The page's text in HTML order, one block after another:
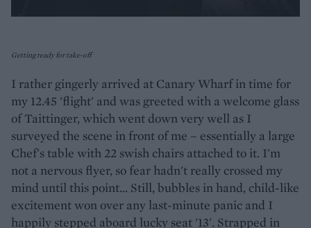
Getting ready for take-off
I rather gingerly arrived at Canary Wharf in time for
my 12.45 'flight' and was greeted with a welcome glass
of Taittinger, which went down very well as I
surveyed the scene in front of me – essentially a large
Chef's table with 22 swish chairs attached to it. I'm
not a nervous flyer, so fear hadn't really crossed my
mind until this point... Still, bubbles in hand, child-like
excitement won over any last-minute panic and I
happily stepped aboard lucky seat '13'. Strapped in